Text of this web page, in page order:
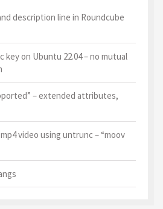
description line in Roundcube
key on Ubuntu 22.04 – no mutual
– extended attributes,
video using untrunc – “moov